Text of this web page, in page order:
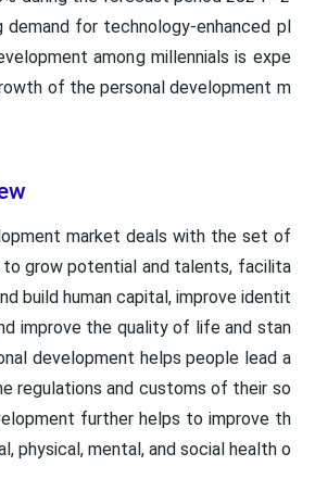
demand for technology-enhanced pl
among millennials is expe
of the personal development m
market deals with the set of
grow potential and talents, facilita
build human capital, improve identit
improve the quality of life and stan
development helps people lead a
regulations and customs of their so
further helps to improve th
physical, mental, and social health o